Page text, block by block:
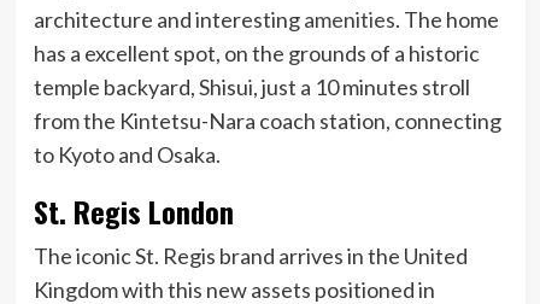
architecture and interestingamenities. The home
has a excellent spot, on the grounds of a historic
temple backyard, Shisui, just a 10 minutes stroll
from the Kintetsu-Nara coach station, connecting
to Kyoto and Osaka.
St. Regis London
The iconic St. Regis brand arrives in the United
Kingdom with this new assets positioned in